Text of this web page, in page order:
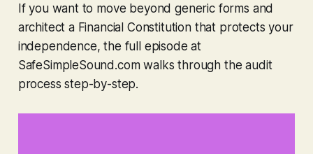
If you want to move beyond generic forms and
architect a Financial Constitution that protects your
independence, the full episode at
SafeSimpleSound.com walks through the audit
process step-by-step.